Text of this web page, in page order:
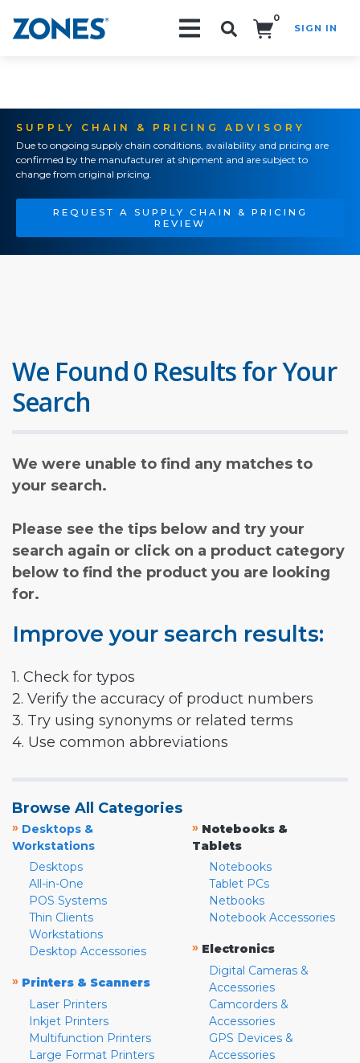
0
SIGN IN
SUPPLY CHAIN & PRICING ADVISORY
Due to ongoing supply chain conditions, availability and pricing are
confirmed by the manufacturer at shipment and are subject to
change from original pricing.
REQUEST A SUPPLY CHAIN & PRICING
REVIEW
We Found 0 Results for Your
Search
We were unable to find any matches to
your search.
Please see the tips below and try your
search again or click on a product category
below to find the product you are looking
for.
Improve your search results:
1. Check for typos
2. Verify the accuracy of product numbers
3. Try using synonyms or related terms
4. Use common abbreviations
Browse All Categories
» Desktops &
Workstations
Desktops
All-in-One
POS Systems
Thin Clients
Workstations
Desktop Accessories
» Printers & Scanners
Laser Printers
Inkjet Printers
Multifunction Printers
Large Format Printers
» Notebooks &
Tablets
Notebooks
Tablet PCs
Netbooks
Notebook Accessories
» Electronics
Digital Cameras &
Accessories
Camcorders &
Accessories
GPS Devices &
Accessories